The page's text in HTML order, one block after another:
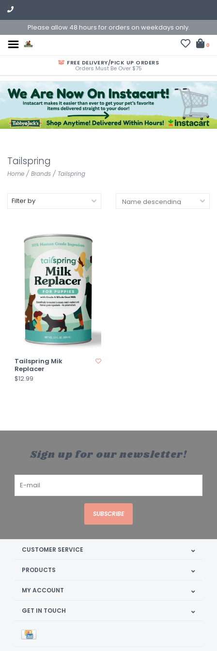
Please allow 48 hours for orders on weekdays only.
0
FREE DELIVERY/PICK UP ORDERS
Orders Must Be Over $75
Tailspring
Home / Brands / Tailspring
Filter by
Tailspring Mik
Replacer
$12.99
Sign up for our newsletter!
SUBSCRIBE
CUSTOMER SERVICE
PRODUCTS
MY ACCOUNT
GET IN TOUCH